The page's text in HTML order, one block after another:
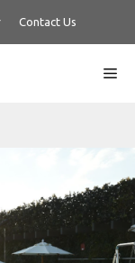
Contact Us